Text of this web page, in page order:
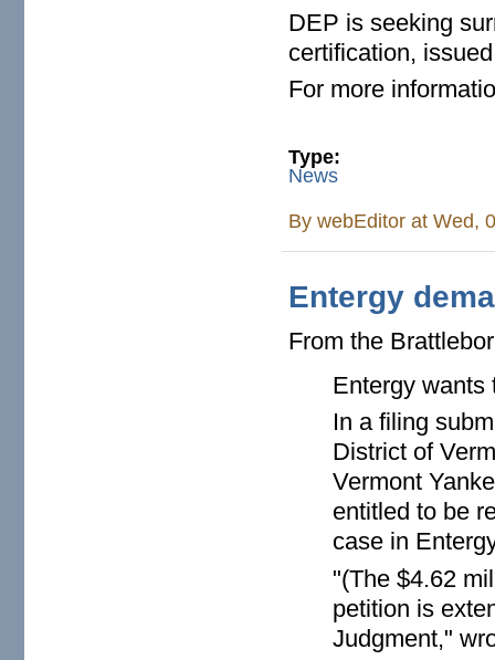
DEP is seeking
certification,
For more
Type:
News
BywebEditor at Wed,
Entergy
From the
Entergy wants
In a filing
District of
Vermont
entitled to be
case in
"(The $4.62
petition is
Judgment,"